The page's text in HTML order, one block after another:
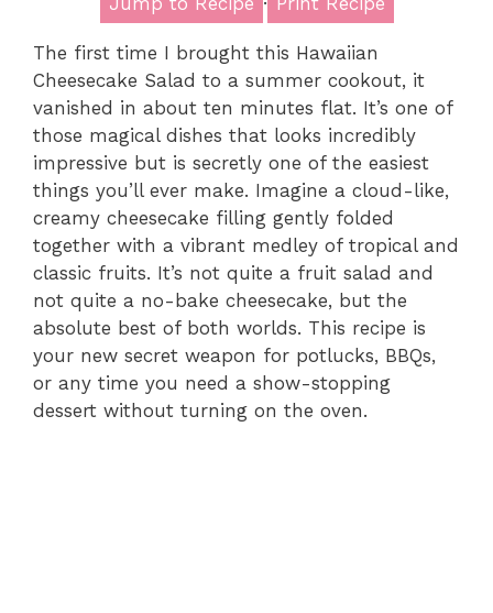
The first time I brought this Hawaiian
Cheesecake Salad to a summer cookout, it
vanished in about ten minutes flat. It’s one of
those magical dishes that looks incredibly
impressive but is secretly one of the easiest
things you’ll ever make. Imagine a cloud-like,
creamy cheesecake filling gently folded
together with a vibrant medley of tropical and
classic fruits. It’s not quite a fruit salad and
not quite a no-bake cheesecake, but the
absolute best of both worlds. This recipe is
your new secret weapon for potlucks, BBQs,
or any time you need a show-stopping
dessert without turning on the oven.